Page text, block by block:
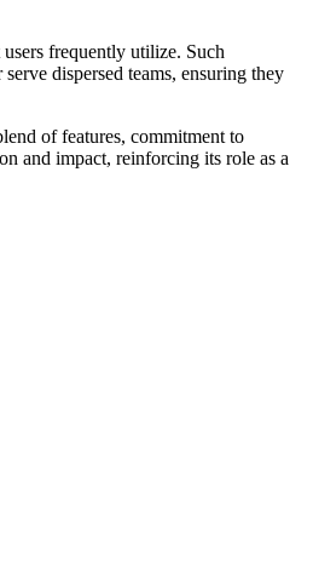
frequently utilize. Such
dispersed teams, ensuring they
of features, commitment to
and impact, reinforcing its role as a